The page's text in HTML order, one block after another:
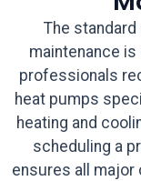
The
maintenance is
professionals
heat pumps
heating and
scheduling a
ensures all major